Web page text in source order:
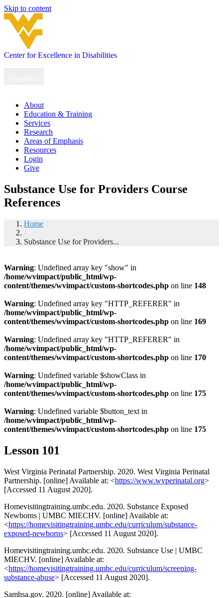
Skip to content
Center for Excellence in Disabilities
About
Education & Training
Services
Research
Areas of Emphasis
Resources
Login
Give
Substance Use for Providers Course
References
Home
/
Substance Use for Providers...
Warning: Undefined array key "show" in
/home/wvimpact/public_html/wp-
content/themes/wvimpact/custom-shortcodes.php on line 148
Warning: Undefined array key "HTTP_REFERER" in
/home/wvimpact/public_html/wp-
content/themes/wvimpact/custom-shortcodes.php on line 169
Warning: Undefined array key "HTTP_REFERER" in
/home/wvimpact/public_html/wp-
content/themes/wvimpact/custom-shortcodes.php on line 170
Warning: Undefined variable $showClass in
/home/wvimpact/public_html/wp-
content/themes/wvimpact/custom-shortcodes.php on line 175
Warning: Undefined variable $button_text in
/home/wvimpact/public_html/wp-
content/themes/wvimpact/custom-shortcodes.php on line 175
Lesson 101
West Virginia Perinatal Partnership. 2020. West Virginia Perinatal
Partnership. [online] Available at: <https://www.wvperinatal.org>
[Accessed 11 August 2020].
Homevisitingtraining.umbc.edu. 2020. Substance Exposed
Newborns | UMBC MIECHV. [online] Available at:
<https://homevisitingtraining.umbc.edu/curriculum/substance-
exposed-newborns> [Accessed 11 August 2020].
Homevisitingtraining.umbc.edu. 2020. Substance Use | UMBC
MIECHV. [online] Available at:
<https://homevisitingtraining.umbc.edu/curriculum/screening-
substance-abuse> [Accessed 11 August 2020].
Samhsa.gov. 2020. [online] Available at: